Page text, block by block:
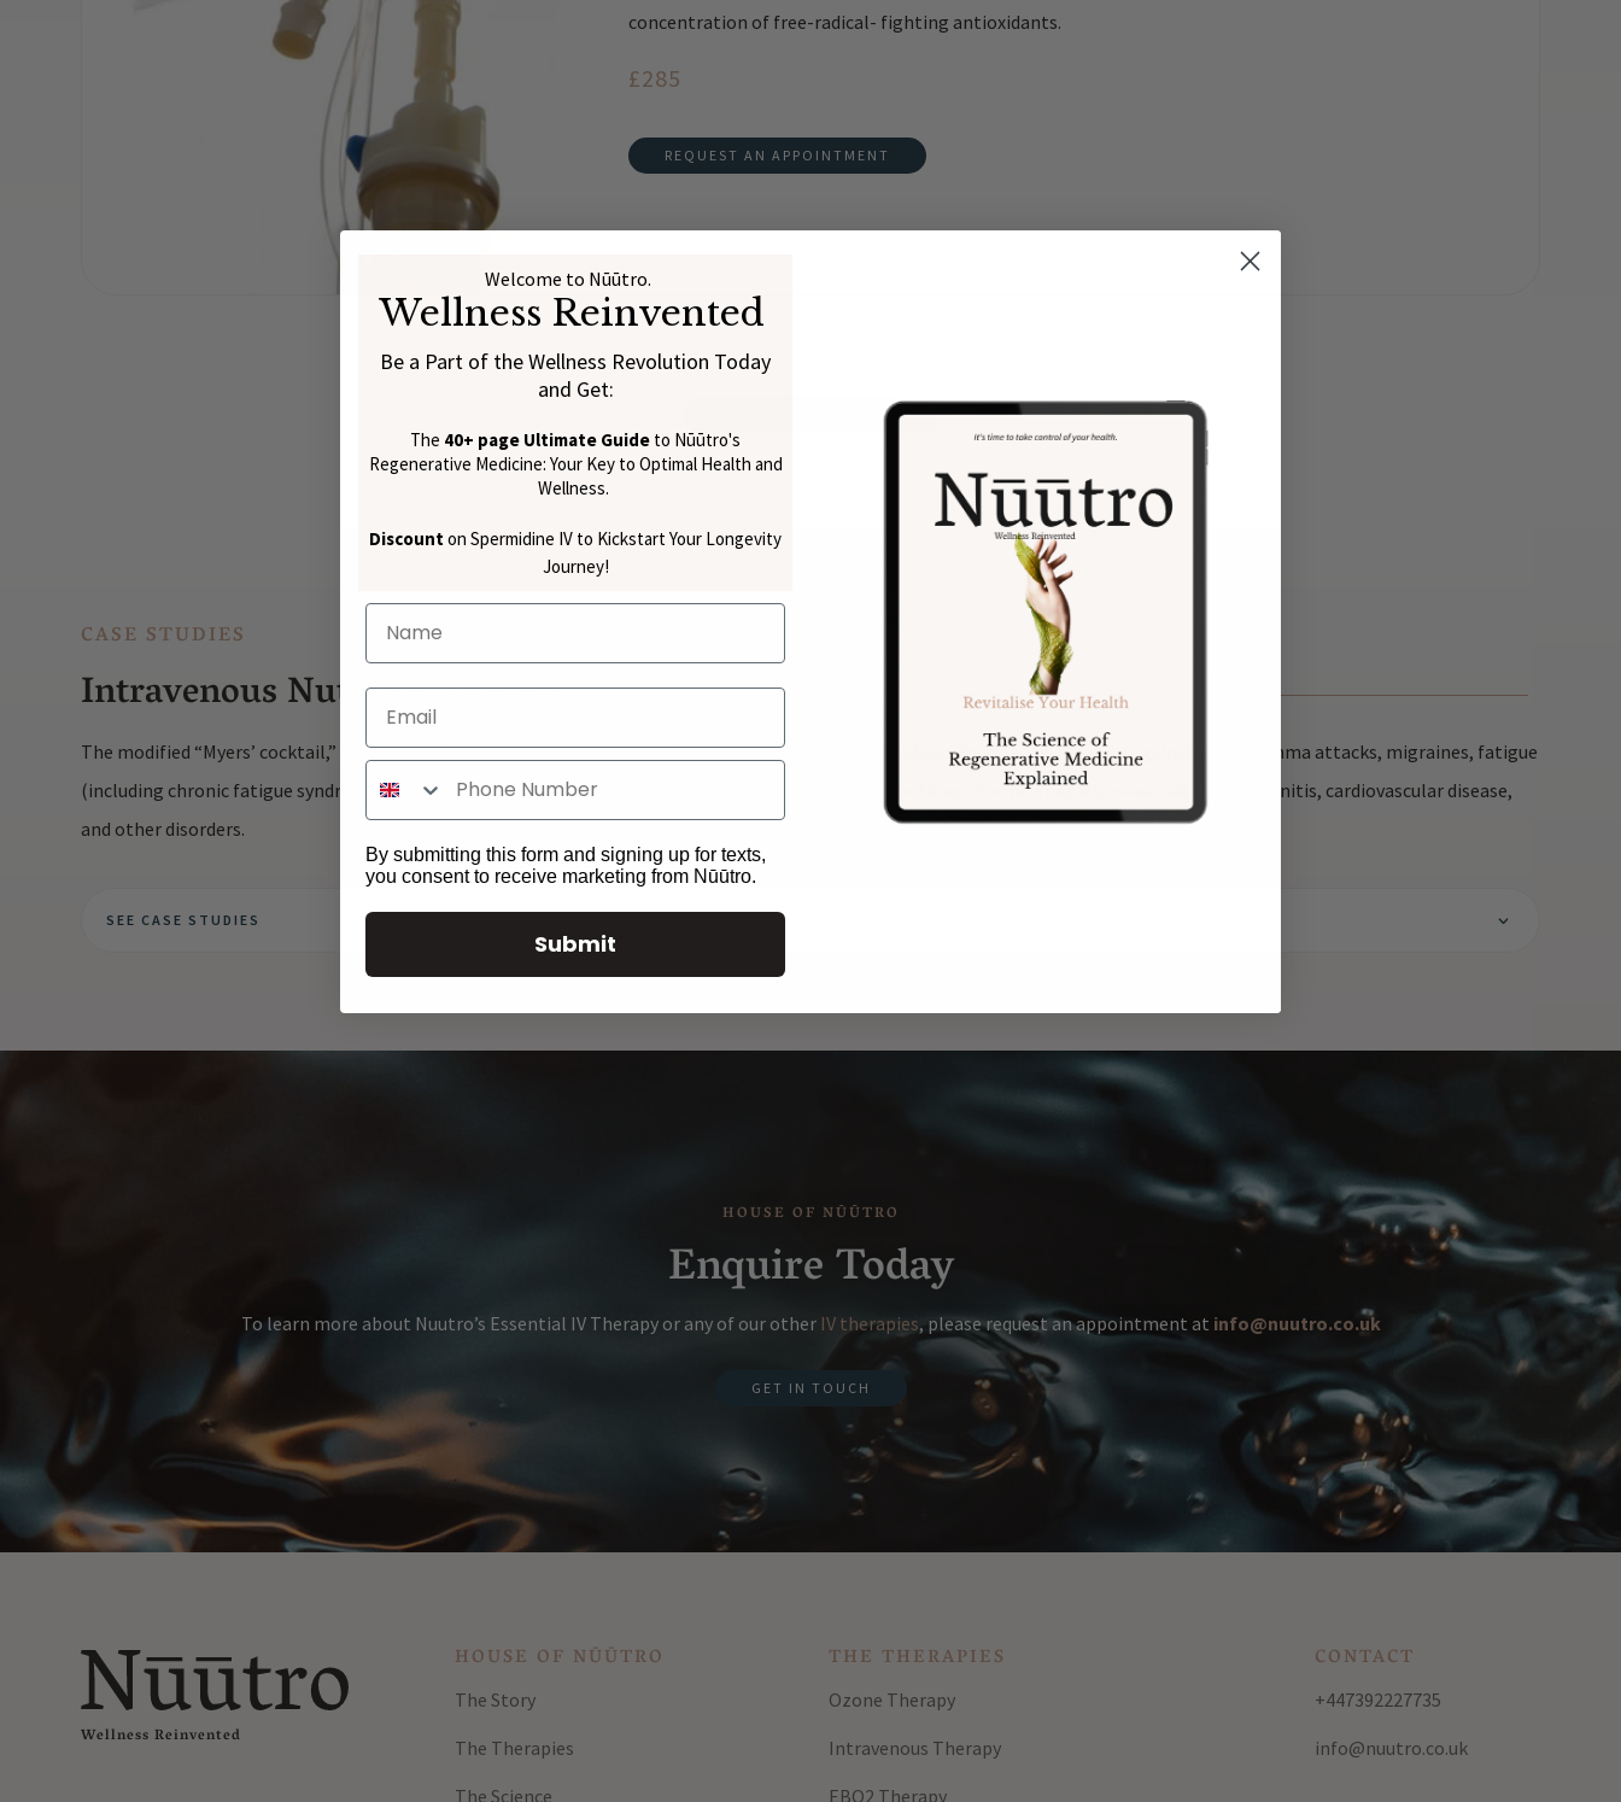
concentration of free-radical- fighting antioxidants.
£285
REQUEST AN APPOINTMENT
EXPLORE THE SCIENCE
CASE STUDIES
Intravenous Nutrient Therapy
The modified “Myers’ cocktail,” which consists of magnesium, calcium, B vitamins, and vitamin C, has been found to be effective against acute asthma attacks, migraines, fatigue
(including chronic fatigue syndrome), fibromyalgia, acute muscle spasm, upper respiratory tract infections, chronic sinusitis, seasonal allergic rhinitis, cardiovascular disease,
and other disorders.
SEE CASE STUDIES
Enquire Today
To learn more about Nuutro’s Essential IV Therapy or any of our other IV therapies, please request an appointment at info@nuutro.co.uk
GET IN TOUCH
Wellness Reinvented
HOUSE OF NŪŪTRO
The Story
The Therapies
The Science
THE THERAPIES
Ozone Therapy
Intravenous Therapy
EBO2 Therapy
CONTACT
+447392227735
info@nuutro.co.uk
Welcome to Nūūtro.
Wellness Reinvented
Be a Part of the Wellness Revolution Today
and Get:
The 40+ page Ultimate Guide to Nūūtro's
Regenerative Medicine: Your Key to Optimal Health and
Wellness.
Discount on Spermidine IV to Kickstart Your Longevity
Journey!
By submitting this form and signing up for texts,
you consent to receive marketing from Nūūtro.
Submit